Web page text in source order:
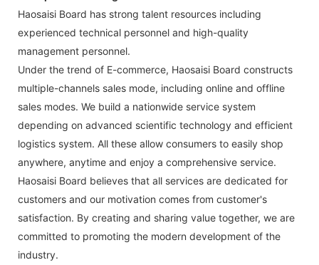
Haosaisi Board has strong talent resources including
experienced technical personnel and high-quality
management personnel.
Under the trend of E-commerce, Haosaisi Board constructs
multiple-channels sales mode, including online and offline
sales modes. We build a nationwide service system
depending on advanced scientific technology and efficient
logistics system. All these allow consumers to easily shop
anywhere, anytime and enjoy a comprehensive service.
Haosaisi Board believes that all services are dedicated for
customers and our motivation comes from customer's
satisfaction. By creating and sharing value together, we are
committed to promoting the modern development of the
industry.